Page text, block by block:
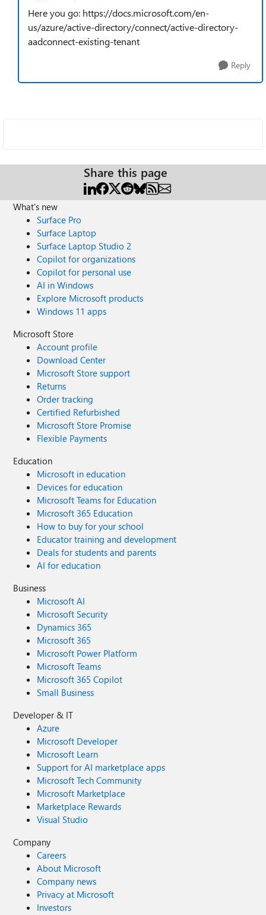
Here you go: https://docs.microsoft.com/en-
us/azure/active-directory/connect/active-directory-
aadconnect-existing-tenant
Reply
Share this page
What's new
Surface Pro
Surface Laptop
Surface Laptop Studio 2
Copilot for organizations
Copilot for personal use
AI in Windows
Explore Microsoft products
Windows 11 apps
Microsoft Store
Account profile
Download Center
Microsoft Store support
Returns
Order tracking
Certified Refurbished
Microsoft Store Promise
Flexible Payments
Education
Microsoft in education
Devices for education
Microsoft Teams for Education
Microsoft 365 Education
How to buy for your school
Educator training and development
Deals for students and parents
AI for education
Business
Microsoft AI
Microsoft Security
Dynamics 365
Microsoft 365
Microsoft Power Platform
Microsoft Teams
Microsoft 365 Copilot
Small Business
Developer & IT
Azure
Microsoft Developer
Microsoft Learn
Support for AI marketplace apps
Microsoft Tech Community
Microsoft Marketplace
Marketplace Rewards
Visual Studio
Company
Careers
About Microsoft
Company news
Privacy at Microsoft
Investors